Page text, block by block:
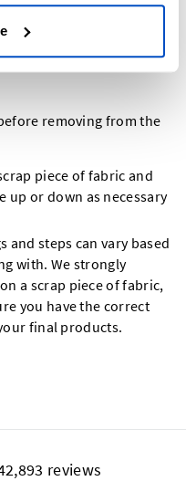
removing from the
piece of fabric and
up or down as necessary
and steps can vary based
with. We strongly
a scrap piece of fabric,
you have the correct
final products.
reviews